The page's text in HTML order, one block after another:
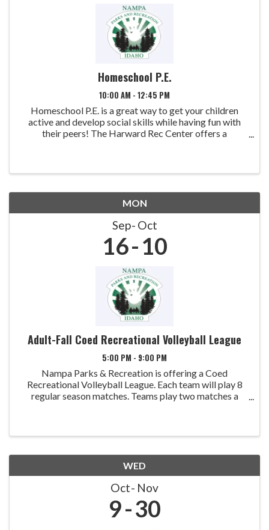
Homeschool P.E.
10:00 AM - 12:45 PM
Homeschool P.E. is a great way to get your children
active and develop social skills while having fun with
their peers! The Harward Rec Center offers a
MON
Sep Oct
16 10
Adult-Fall Coed Recreational Volleyball League
5:00 PM - 9:00 PM
Nampa Parks & Recreation is offering a Coed
Recreational Volleyball League. Each team will play 8
regular season matches. Teams play two matches a
WED
Oct Nov
9 30